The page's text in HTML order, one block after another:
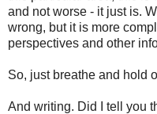
and not worse - it just is.
wrong, but it is more
perspectives and other
So, just breathe and hold
And writing. Did I tell you